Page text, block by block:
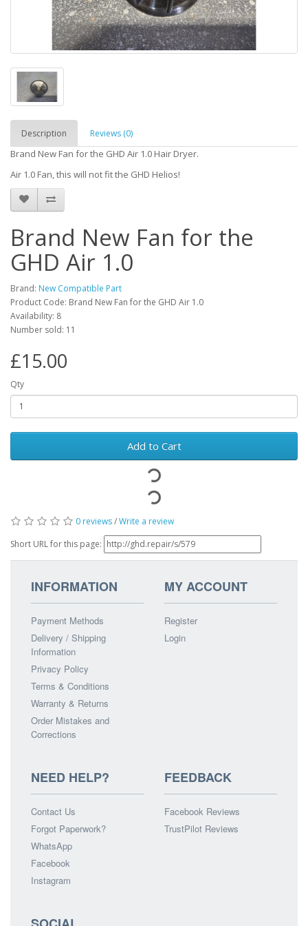
Description Reviews (0)
Brand New Fan for the GHD Air 1.0 Hair Dryer.
Air 1.0 Fan, this will not fit the GHD Helios!
Brand New Fan for the
GHD Air 1.0
Brand: New Compatible Part
Product Code: Brand New Fan for the GHD Air 1.0
Availability: 8
Number sold: 11
£15.00
Qty
Add to Cart
0 reviews/Write a review
Short URL for this page:
INFORMATION
Payment Methods
Delivery / Shipping
Information
Privacy Policy
Terms & Conditions
Warranty & Returns
Order Mistakes and
Corrections
MY ACCOUNT
Register
Login
NEED HELP?
Contact Us
Forgot Paperwork?
WhatsApp
Facebook
Instagram
FEEDBACK
Facebook Reviews
TrustPilot Reviews